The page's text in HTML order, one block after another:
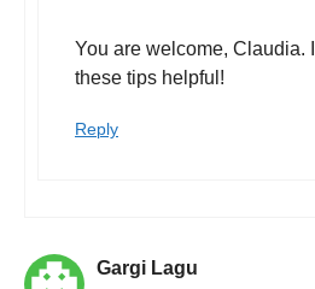
You are welcome, Claudia.
these tips helpful!
Reply
Gargi Lagu